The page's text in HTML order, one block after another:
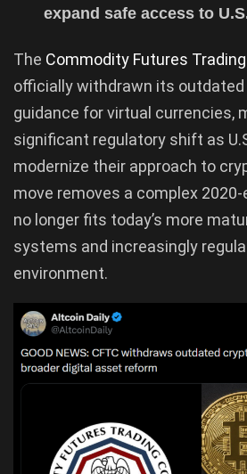
expand safe access to
The Commodity Futures
officially withdrawn its outdated
guidance for virtual currencies,
significant regulatory shift as
modernize their approach to
move removes a complex
no longer fits today’s more
systems and increasingly
environment.